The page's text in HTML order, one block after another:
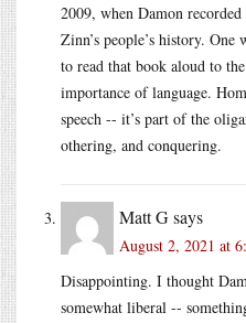
2009, when Damon
Zinn’s people’s history.
to read that book aloud to
importance of language.
speech -- it’s part of the
othering, and conquering.
Matt Gsays
August 2, 2021 at
Disappointing. I thought
somewhat liberal --